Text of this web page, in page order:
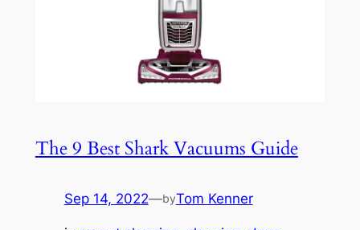
The 9 Best Shark Vacuums Guide
Sep 14, 2022—byTom Kenner